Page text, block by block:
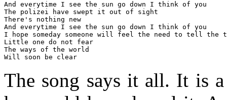
And everytime I see the sun go down I think of you
The polizei have swept it out of sight
There's nothing new
And everytime I see the sun go down I think of you
I hope someday someone will feel the need to tell the
Little one do not fear
The ways of the world
Will soon be clear
The song says it all. It is